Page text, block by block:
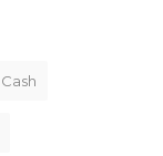
Cash